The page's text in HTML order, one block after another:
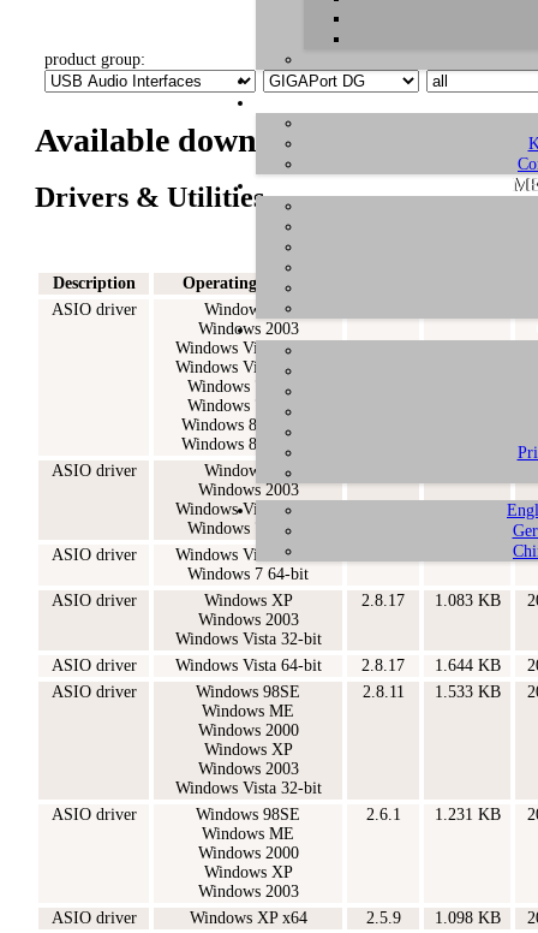
product group: select product:
Available downloads for
Drivers & Utilities
Description Operating System
ASIO driver
Windows XP
Windows 2003
Windows Vista 32-bit
Windows Vista 64-bit
Windows 7 32-bit
Windows 7 64-bit
Windows 8.1 32-bit
Windows 8.1 64-bit
ASIO driver
Windows XP
Windows 2003
Windows Vista 32-bit
Windows 7 32-bit
ASIO driver
Windows Vista 64-bit
Windows 7 64-bit
ASIO driver
Windows XP
Windows 2003
Windows Vista 32-bit
2.8.17 1.083 KB
ASIO driver Windows Vista 64-bit 2.8.17 1.644 KB
ASIO driver
Windows 98SE
Windows ME
Windows 2000
Windows XP
Windows 2003
Windows Vista 32-bit
2.8.11 1.533 KB
ASIO driver
Windows 98SE
Windows ME
Windows 2000
Windows XP
Windows 2003
2.6.1 1.231 KB
ASIO driver Windows XP x64 2.5.9 1.098 KB